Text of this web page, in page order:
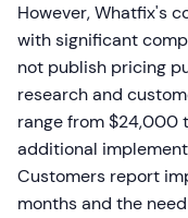
However, Whatfix's
with significant
not publish pricing
research and
range from $24,000
additional
Customers report
months and the